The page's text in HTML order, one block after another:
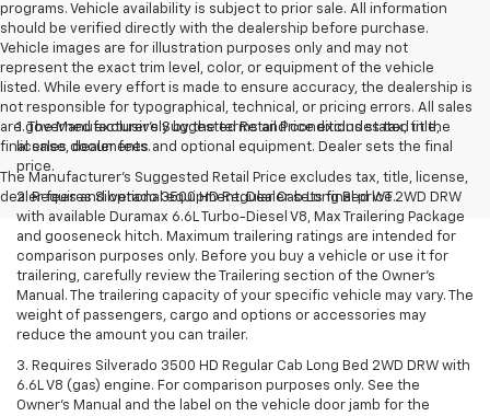
programs. Vehicle availability is subject to prior sale. All information
should be verified directly with the dealership before purchase.
Vehicle images are for illustration purposes only and may not
represent the exact trim level, color, or equipment of the vehicle
listed. While every effort is made to ensure accuracy, the dealership is
not responsible for typographical, technical, or pricing errors. All sales
are governed exclusively by the terms and conditions stated in the
final sales documents.
The Manufacturer's Suggested Retail Price excludes tax, title, license,
dealer fees and optional equipment. Dealer sets final price.
1. The Manufacturer’s Suggested Retail Price excludes tax, title,
license, dealer fees and optional equipment. Dealer sets the final
price.
2. Requires Silverado 3500 HD Regular Cab Long Bed WT 2WD DRW
with available Duramax 6.6L Turbo-Diesel V8, Max Trailering Package
and gooseneck hitch. Maximum trailering ratings are intended for
comparison purposes only. Before you buy a vehicle or use it for
trailering, carefully review the Trailering section of the Owner’s
Manual. The trailering capacity of your specific vehicle may vary. The
weight of passengers, cargo and options or accessories may
reduce the amount you can trailer.
3. Requires Silverado 3500 HD Regular Cab Long Bed 2WD DRW with
6.6L V8 (gas) engine. For comparison purposes only. See the
Owner’s Manual and the label on the vehicle door jamb for the